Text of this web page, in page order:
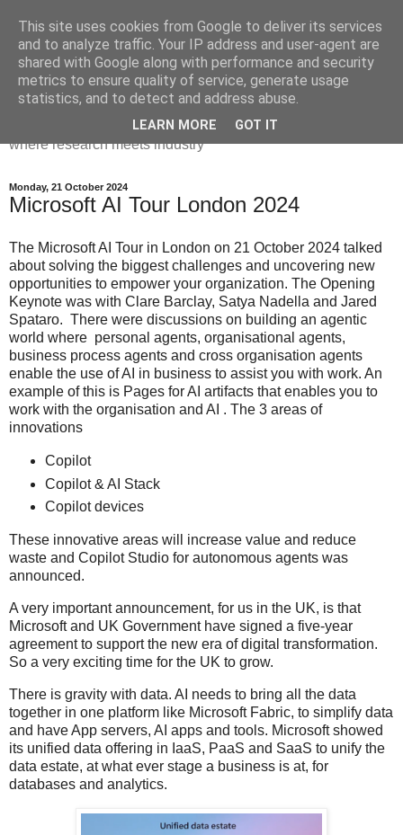
Dr Victoria Holt: life, the
universe and everything
Chaos, complexity, curiosity and database systems. A place
where research meets industry
Monday, 21 October 2024
Microsoft AI Tour London 2024
The Microsoft AI Tour in London on 21 October 2024 talked
about solving the biggest challenges and uncovering new
opportunities to empower your organization. The Opening
Keynote was with Clare Barclay, Satya Nadella and Jared
Spataro. There were discussions on building an agentic
world where personal agents, organisational agents,
business process agents and cross organisation agents
enable the use of AI in business to assist you with work. An
example of this is Pages for AI artifacts that enables you to
work with the organisation and AI . The 3 areas of
innovations
Copilot
Copilot & AI Stack
Copilot devices
These innovative areas will increase value and reduce
waste and Copilot Studio for autonomous agents was
announced.
A very important announcement, for us in the UK, is that
Microsoft and UK Government have signed a five-year
agreement to support the new era of digital transformation.
So a very exciting time for the UK to grow.
There is gravity with data. AI needs to bring all the data
together in one platform like Microsoft Fabric, to simplify data
and have App servers, AI apps and tools. Microsoft showed
its unified data offering in IaaS, PaaS and SaaS to unify the
data estate, at what ever stage a business is at, for
databases and analytics.
This site uses cookies from Google to deliver its services
and to analyze traffic. Your IP address and user-agent are
shared with Google along with performance and security
metrics to ensure quality of service, generate usage
statistics, and to detect and address abuse.
LEARN MORE GOT IT